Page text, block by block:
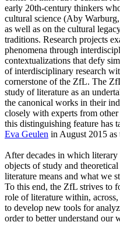
early 20th-century thinkers
cultural science (Aby
as well as on the cultural
traditions. Research projects
phenomena through
contextualizations that defy
of interdisciplinary research
cornerstone of the ZfL. The
study of literature as an
the canonical works in their
closely with experts from
this distinguishing feature has
Eva Geulen in August 2015 as
After decades in which literary
objects of study and
literature means and what we
To this end, the ZfL strives to
role of literature within,
to develop new tools for
order to better understand our